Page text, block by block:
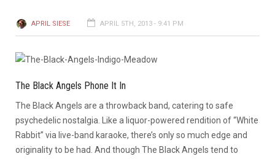
APRIL SIESE APRIL 5TH, 2013 - 9:41 PM
The Black Angels Phone It In
The Black Angels are a throwback band, catering to safe
psychedelic nostalgia. Like a liquor-powered rendition of “White
Rabbit” via live-band karaoke, there’s only so much edge and
originality to be had. And though The Black Angels tend to